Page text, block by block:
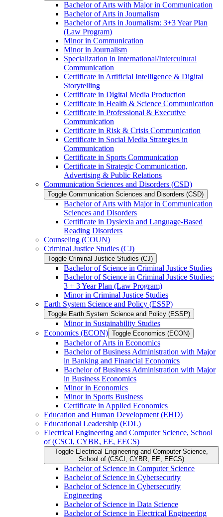
Bachelor of Arts with Major in Communication
Bachelor of Arts in Journalism
Bachelor of Arts in Journalism: 3+3 Year Plan
(Law Program)
Minor in Communication
Minor in Journalism
Specialization in International/​Intercultural
Communication
Certificate in Artificial Intelligence &​ Digital
Storytelling
Certificate in Digital Media Production
Certificate in Health &​ Science Communication
Certificate in Professional &​ Executive
Communication
Certificate in Risk &​ Crisis Communication
Certificate in Social Media Strategies in
Communication
Certificate in Sports Communication
Certificate in Strategic Communication,
Advertising &​ Public Relations
Communication Sciences and Disorders (CSD)
Toggle Communication Sciences and Disorders (CSD)
Bachelor of Arts with Major in Communication
Sciences and Disorders
Certificate in Dyslexia and Language-​Based
Reading Disorders
Counseling (COUN)
Criminal Justice Studies (CJ)
Toggle Criminal Justice Studies (CJ)
Bachelor of Science in Criminal Justice Studies
Bachelor of Science in Criminal Justice Studies:
3 + 3 Year Plan (Law Program)
Minor in Criminal Justice Studies
Earth System Science and Policy (ESSP)
Toggle Earth System Science and Policy (ESSP)
Minor in Sustainability Studies
Economics (ECON) Toggle Economics (ECON)
Bachelor of Arts in Economics
Bachelor of Business Administration with Major
in Banking and Financial Economics
Bachelor of Business Administration with Major
in Business Economics
Minor in Economics
Minor in Sports Business
Certificate in Applied Economics
Education and Human Development (EHD)
Educational Leadership (EDL)
Electrical Engineering and Computer Science, School
of (CSCI, CYBR, EE, EECS)
Toggle Electrical Engineering and Computer Science,
School of (CSCI, CYBR, EE, EECS)
Bachelor of Science in Computer Science
Bachelor of Science in Cybersecurity
Bachelor of Science in Cybersecurity
Engineering
Bachelor of Science in Data Science
Bachelor of Science in Electrical Engineering